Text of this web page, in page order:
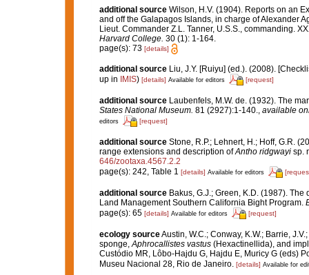
additional source Wilson, H.V. (1904). Reports on an
and off the Galapagos Islands, in charge of Alexander
Lieut. Commander Z.L. Tanner, U.S.S., commanding.
Harvard College. 30 (1): 1-164.
page(s): 73 [details]
additional source Liu, J.Y. [Ruiyu] (ed.). (2008).
up in IMIS) [details] Available for editors [request]
additional source Laubenfels, M.W. de. (1932). The
States National Museum. 81 (2927):1-140., available
editors [request]
additional source Stone, R.P.; Lehnert, H.; Hoff, G.R.
range extensions and description ofAntho ridgwayi sp.
646/zootaxa.4567.2.2
page(s): 242, Table 1 [details] Available for editors
additional source Bakus, G.J.; Green, K.D. (1987).
Land Management Southern California Bight Program.
page(s): 65 [details] Available for editors [request]
ecology sourceAustin, W.C.; Conway, K.W.; Barrie,
sponge,Aphrocallistes vastus(Hexactinellida), and
Custódio MR, Lôbo-Hajdu G, Hajdu E, Muricy G (eds)
Museu Nacional 28, Rio de Janeiro. [details] Available for